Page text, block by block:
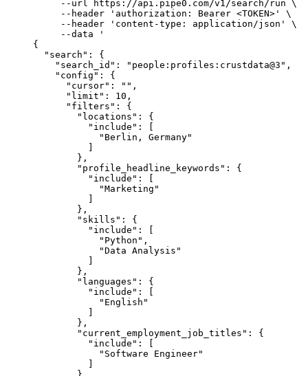
     --url
https://api.pipe0.com/v1/search/run \
     --header
'authorization: Bearer <TOKEN>'
\
     --header
'content-type: application/json'
\
     --data
'
{
  "search": {
    "search_id": "people:profiles:crustdata@3",
    "config": {
      "cursor": "",
      "limit": 10,
      "filters": {
        "locations": {
          "include": [
            "Berlin, Germany"
          ]
        },
        "profile_headline_keywords": {
          "include": [
            "Marketing"
          ]
        },
        "skills": {
          "include": [
            "Python",
            "Data Analysis"
          ]
        },
        "languages": {
          "include": [
            "English"
          ]
        },
        "current_employment_job_titles": {
          "include": [
            "Software Engineer"
          ]